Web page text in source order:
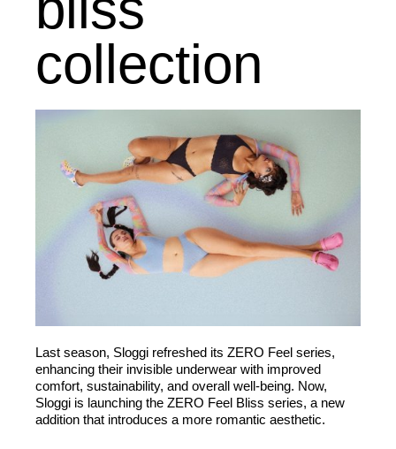
collection
Last season, Sloggi refreshed its ZERO Feel series,
enhancing their invisible underwear with improved
comfort, sustainability, and overall well-being. Now,
Sloggi is launching the ZERO Feel Bliss series, a new
addition that introduces a more romantic aesthetic.